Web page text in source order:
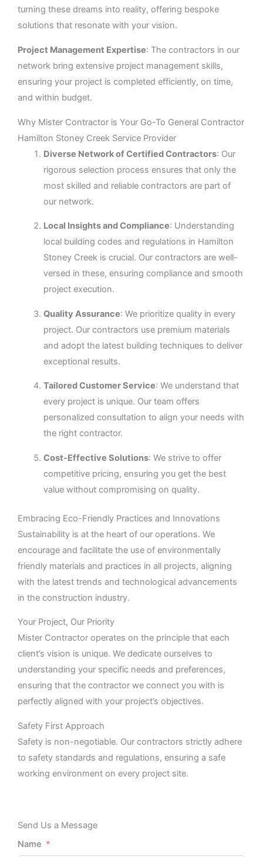
turning these dreams into reality, offering bespoke
solutions that resonate with your vision.
Project Management Expertise: The contractors in our
network bring extensive project management skills,
ensuring your project is completed efficiently, on time,
and within budget.
Why Mister Contractor is Your Go-To General Contractor
Hamilton Stoney Creek Service Provider
Diverse Network of Certified Contractors: Our
rigorous selection process ensures that only the
most skilled and reliable contractors are part of
our network.
Local Insights and Compliance: Understanding
local building codes and regulations in Hamilton
Stoney Creek is crucial. Our contractors are well-
versed in these, ensuring compliance and smooth
project execution.
Quality Assurance: We prioritize quality in every
project. Our contractors use premium materials
and adopt the latest building techniques to deliver
exceptional results.
Tailored Customer Service: We understand that
every project is unique. Our team offers
personalized consultation to align your needs with
the right contractor.
Cost-Effective Solutions: We strive to offer
competitive pricing, ensuring you get the best
value without compromising on quality.
Embracing Eco-Friendly Practices and Innovations
Sustainability is at the heart of our operations. We
encourage and facilitate the use of environmentally
friendly materials and practices in all projects, aligning
with the latest trends and technological advancements
in the construction industry.
Your Project, Our Priority
Mister Contractor operates on the principle that each
client’s vision is unique. We dedicate ourselves to
understanding your specific needs and preferences,
ensuring that the contractor we connect you with is
perfectly aligned with your project’s objectives.
Safety First Approach
Safety is non-negotiable. Our contractors strictly adhere
to safety standards and regulations, ensuring a safe
working environment on every project site.
Send Us a Message
Name